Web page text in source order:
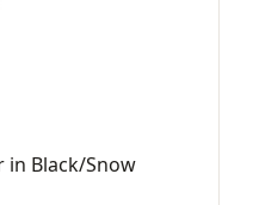
in Black/Snow